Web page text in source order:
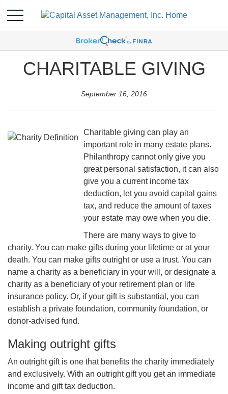
CHARITABLE GIVING
September 16, 2016
Charitable giving can play an
important role in many estate plans.
Philanthropy cannot only give you
great personal satisfaction, it can also
give you a current income tax
deduction, let you avoid capital gains
tax, and reduce the amount of taxes
your estate may owe when you die.
There are many ways to give to
charity. You can make gifts during your lifetime or at your
death. You can make gifts outright or use a trust. You can
name a charity as a beneficiary in your will, or designate a
charity as a beneficiary of your retirement plan or life
insurance policy. Or, if your gift is substantial, you can
establish a private foundation, community foundation, or
donor-advised fund.
Making outright gifts
An outright gift is one that benefits the charity immediately
and exclusively. With an outright gift you get an immediate
income and gift tax deduction.